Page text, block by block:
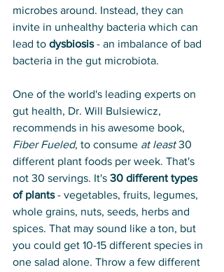
microbes around. Instead, they can
invite in unhealthy bacteria which can
lead to dysbiosis - an imbalance of bad
bacteria in the gut microbiota.
One of the world's leading experts on
gut health, Dr. Will Bulsiewicz,
recommends in his awesome book,
Fiber Fueled, to consume at least 30
different plant foods per week. That's
not 30 servings. It's 30 different types
of plants - vegetables, fruits, legumes,
whole grains, nuts, seeds, herbs and
spices. That may sound like a ton, but
you could get 10-15 different species in
one salad alone. Throw a few different